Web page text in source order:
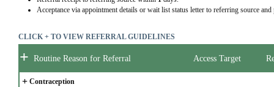
Acceptance via appointment details or wait list status letter to referring source
CLICK + TO VIEW REFERRAL GUIDELINES
+ Routine Reason for Referral Access Target
+ Contraception